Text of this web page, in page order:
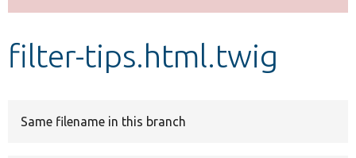
Develop for Drupal
filter-tips.html.twig
Same filename in this branch